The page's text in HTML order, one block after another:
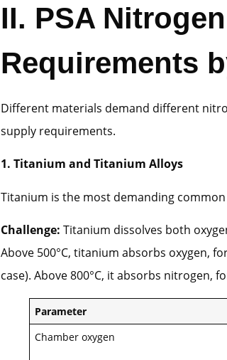
II. PSA
Requirements
Different materials demand different
supply requirements.
1. Titanium and Titanium Alloys
Titanium is the most demanding
Challenge: Titanium dissolves both
Above 500°C, titanium absorbs oxygen,
case). Above 800°C, it absorbs nitrogen,
Parameter
Chamber oxygen